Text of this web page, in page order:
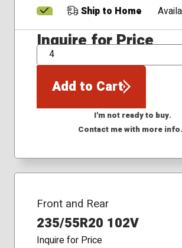
Ship to Home
Inquire for Price
QTY
Add to Cart
I'm not ready to buy.
Contact me with more info.
Front and Rear
235/55R20 102V
Inquire for Price